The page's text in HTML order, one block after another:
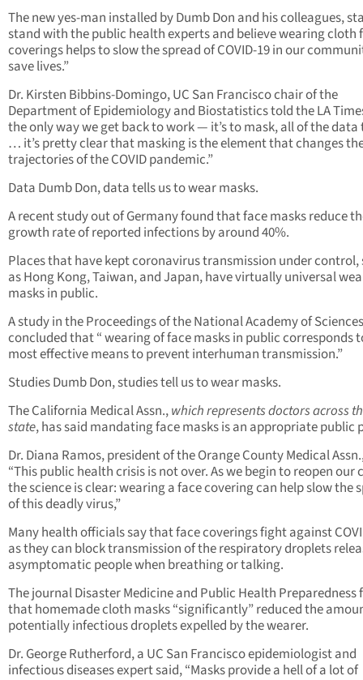
The new yes-man installed by Dumb Don and his colleagues,
stand with the public health experts and believe wearing cloth
coverings helps to slow the spread of COVID-19 in our
save lives.”
Dr. Kirsten Bibbins-Domingo, UC San Francisco chair of the
Department of Epidemiology and Biostatistics told the LA
the only way we get back to work — it’s to mask, all of the data
… it’s pretty clear that masking is the element that changes
trajectories of the COVID pandemic.”
Data Dumb Don, data tells us to wear masks.
A recent study out of Germany found that face masks reduce
growth rate of reported infections by around 40%.
Places that have kept coronavirus transmission under control,
as Hong Kong, Taiwan, and Japan, have virtually universal
masks in public.
A study in the Proceedings of the National Academy of
concluded that “ wearing of face masks in public corresponds
most effective means to prevent interhuman transmission.”
Studies Dumb Don, studies tell us to wear masks.
The California Medical Assn.,which represents doctors across
state, has said mandating face masks is an appropriate public
Dr. Diana Ramos, president of the Orange County Medical
“This public health crisis is not over. As we begin to reopen our
the science is clear: wearing a face covering can help slow the
of this deadly virus,”
Many health officials say that face coverings fight against
as they can block transmission of the respiratory droplets
asymptomatic people when breathing or talking.
The journal Disaster Medicine and Public Health Preparedness
that homemade cloth masks “significantly” reduced the
potentially infectious droplets expelled by the wearer.
Dr. George Rutherford, a UC San Francisco epidemiologist and
infectious diseases expert said, “Masks provide a hell of a lot of